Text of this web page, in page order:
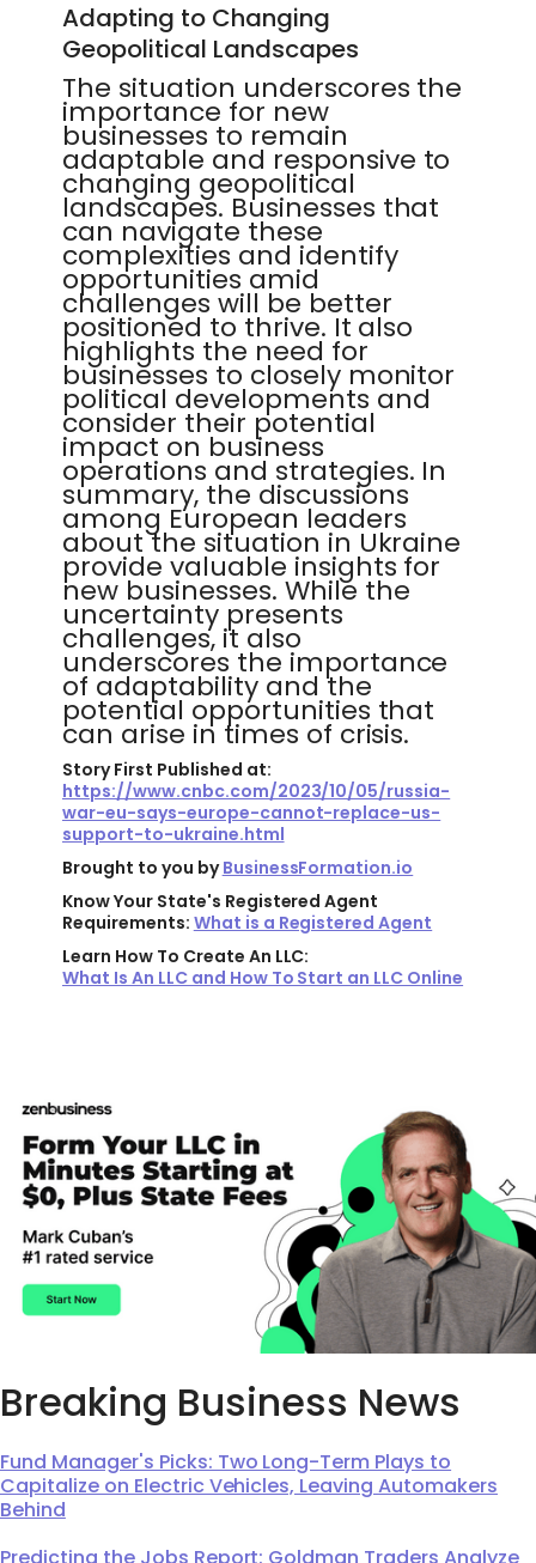
Adapting to Changing
Geopolitical Landscapes
The situation underscores the
importance for new
businesses to remain
adaptable and responsive to
changing geopolitical
landscapes. Businesses that
can navigate these
complexities and identify
opportunities amid
challenges will be better
positioned to thrive. It also
highlights the need for
businesses to closely monitor
political developments and
consider their potential
impact on business
operations and strategies. In
summary, the discussions
among European leaders
about the situation in Ukraine
provide valuable insights for
new businesses. While the
uncertainty presents
challenges, it also
underscores the importance
of adaptability and the
potential opportunities that
can arise in times of crisis.
Story First Published at:
https://www.cnbc.com/2023/10/05/russia-
war-eu-says-europe-cannot-replace-us-
support-to-ukraine.html
Brought to you byBusinessFormation.io
Know Your State's Registered Agent
Requirements: What is a Registered Agent
Learn How To Create An LLC:
What Is An LLC and How To Start an LLC Online
Breaking Business News
Fund Manager's Picks: Two Long-Term Plays to
Capitalize on Electric Vehicles, Leaving Automakers
Behind
Predicting the Jobs Report: Goldman Traders Analyze